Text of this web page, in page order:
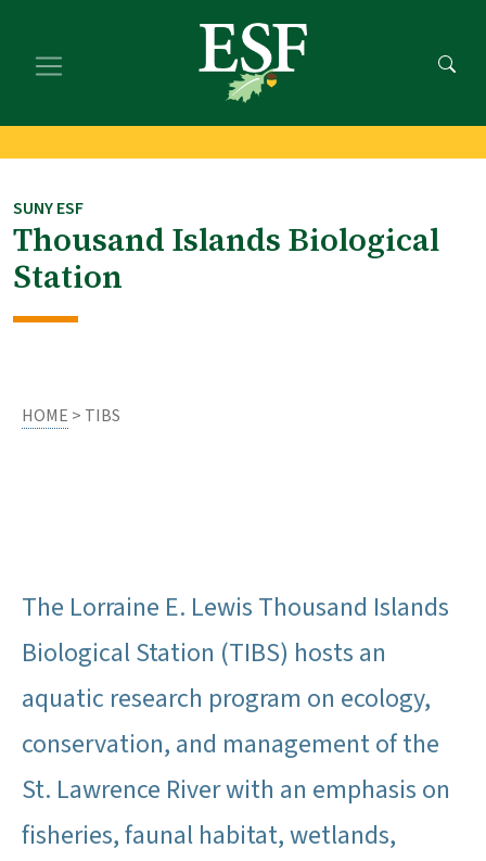
main
footer
SUNY ESF
Thousand Islands Biological
Station
HOME > TIBS
The Lorraine E. Lewis Thousand Islands
Biological Station (TIBS) hosts an
aquatic research program on ecology,
conservation, and management of the
St. Lawrence River with an emphasis on
fisheries, faunal habitat, wetlands,